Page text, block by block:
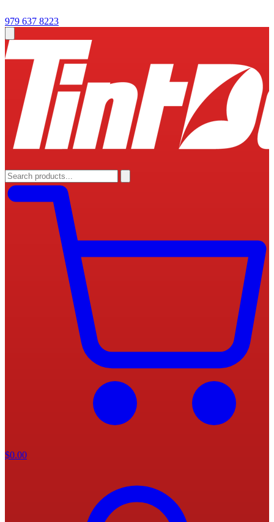
979 637 8223
$0.00